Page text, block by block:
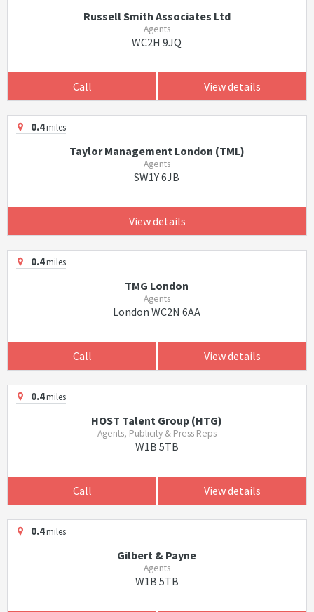
Russell Smith Associates Ltd
Agents
WC2H 9JQ
Call View details
0.4miles
Taylor Management London (TML)
Agents
SW1Y 6JB
View details
0.4miles
TMG London
Agents
London WC2N 6AA
Call View details
0.4miles
HOST Talent Group (HTG)
Agents, Publicity & Press Reps
W1B 5TB
Call View details
0.4miles
Gilbert & Payne
Agents
W1B 5TB